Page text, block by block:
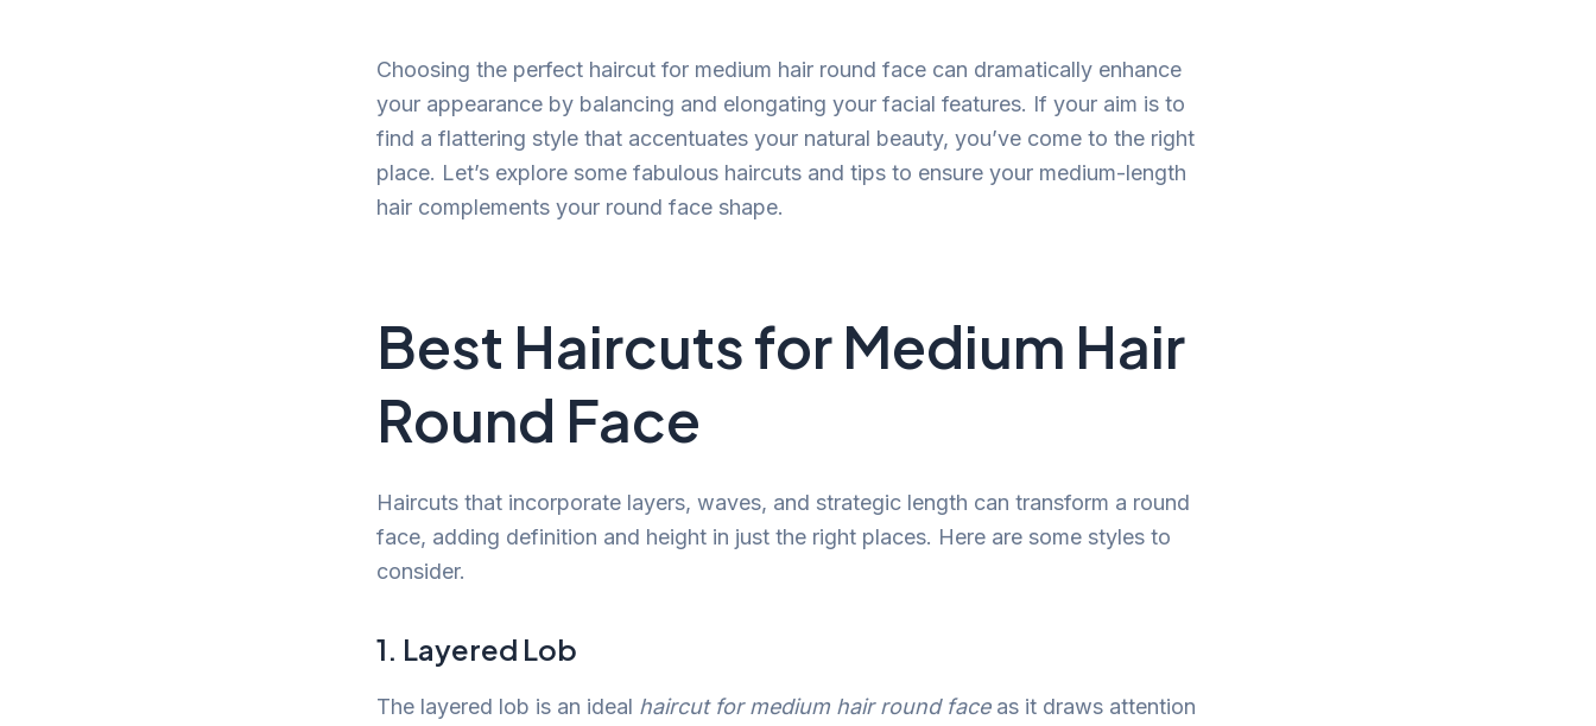
Choosing the perfect haircut for medium hair round face can dramatically enhance
your appearance by balancing and elongating your facial features. If your aim is to
find a flattering style that accentuates your natural beauty, you’ve come to the right
place. Let’s explore some fabulous haircuts and tips to ensure your medium-length
hair complements your round face shape.
Best Haircuts for Medium Hair
Round Face
Haircuts that incorporate layers, waves, and strategic length can transform a round
face, adding definition and height in just the right places. Here are some styles to
consider.
1. Layered Lob
The layered lob is an ideal haircut for medium hair round faceas it draws attention